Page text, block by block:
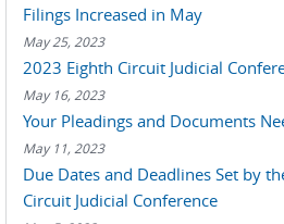
Filings Increased in May
May 25, 2023
2023 Eighth Circuit Judicial
May 16, 2023
Your Pleadings and Documents
May 11, 2023
Due Dates and Deadlines Set by
Circuit Judicial Conference